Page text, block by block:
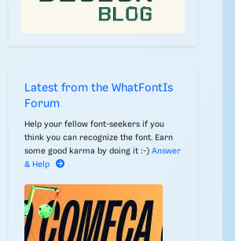
Latest from the WhatFontIs
Forum
Help your fellow font-seekers if you
think you can recognize the font. Earn
some good karma by doing it :-) Answer
& Help